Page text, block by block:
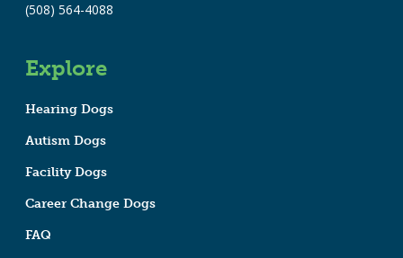
(508) 564-4088
Explore
Hearing Dogs
Autism Dogs
Facility Dogs
Career Change Dogs
FAQ